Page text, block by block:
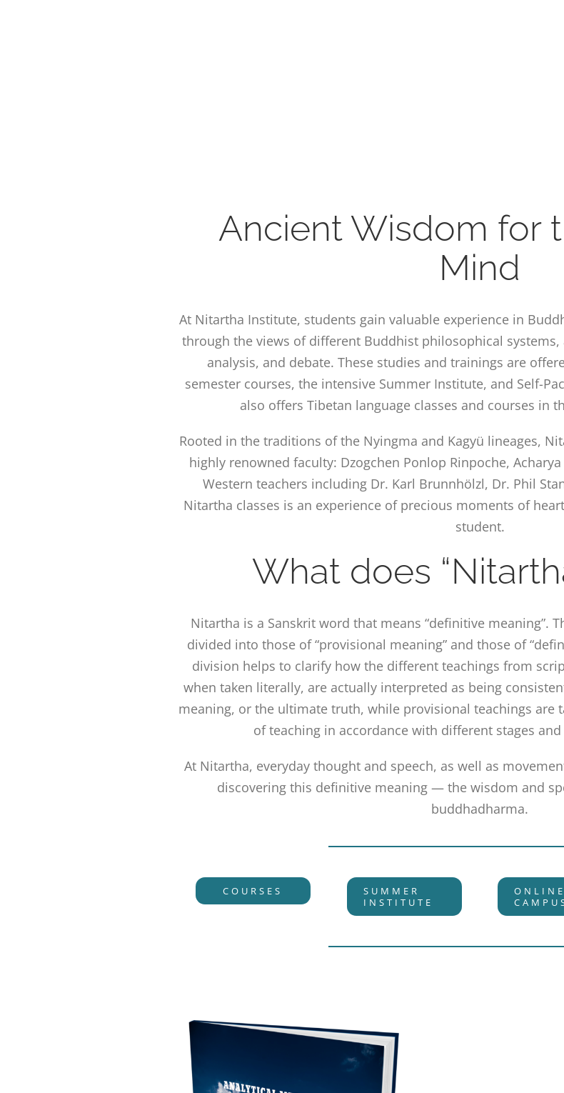
Ancient Wisdom for
Mind
At Nitartha Institute, students gain valuable experience in
through the views of different Buddhist philosophical
analysis, and debate. These studies and trainings are
semester courses, the intensive Summer Institute, and Self-
also offers Tibetan language classes and courses in
Rooted in the traditions of the Nyingma and Kagyü lineages,
highly renowned faculty: Dzogchen Ponlop Rinpoche,
Western teachers including Dr. Karl Brunnhölzl, Dr. Phil
Nitartha classes is an experience of precious moments of
student.
What does
Nitartha is a Sanskrit word that means “definitive meaning”.
divided into those of “provisional meaning” and those of
division helps to clarify how the different teachings from
when taken literally, are actually interpreted as being
meaning, or the ultimate truth, while provisional teachings are
of teaching in accordance with different stages
At Nitartha, everyday thought and speech, as well as
discovering this definitive meaning — the wisdom and
buddhadharma.
COURSES
SUMMER
INSTITUTE
ONLINE